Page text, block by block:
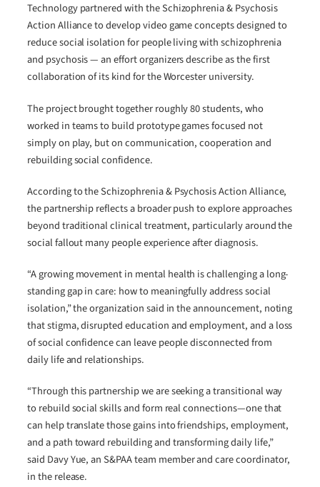
Technology partnered with the Schizophrenia & Psychosis
Action Alliance to develop video game concepts designed to
reduce social isolation for people living with schizophrenia
and psychosis — an effort organizers describe as the first
collaboration of its kind for the Worcester university.
The project brought together roughly 80 students, who
worked in teams to build prototype games focused not
simply on play, but on communication, cooperation and
rebuilding social confidence.
According to the Schizophrenia & Psychosis Action Alliance,
the partnership reflects a broader push to explore approaches
beyond traditional clinical treatment, particularly around the
social fallout many people experience after diagnosis.
“A growing movement in mental health is challenging a long-
standing gap in care: how to meaningfully address social
isolation,” the organization said in the announcement, noting
that stigma, disrupted education and employment, and a loss
of social confidence can leave people disconnected from
daily life and relationships.
“Through this partnership we are seeking a transitional way
to rebuild social skills and form real connections—one that
can help translate those gains into friendships, employment,
and a path toward rebuilding and transforming daily life,”
said Davy Yue, an S&PAA team member and care coordinator,
in the release.